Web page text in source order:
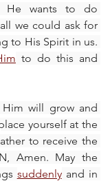
all we could ask for
to His Spirit in us.
to do this and
will grow and
yourself at the
to receive the
Amen. May the
suddenly and in